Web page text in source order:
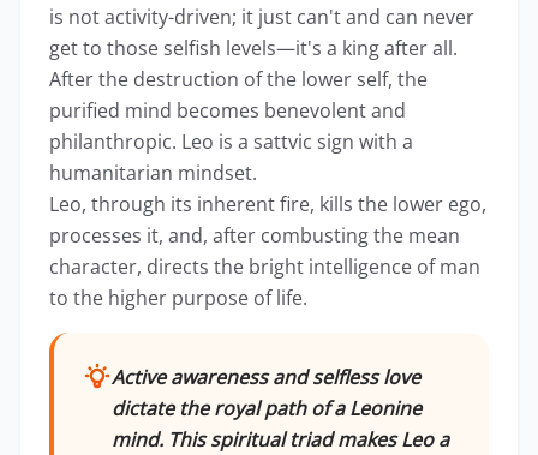
is not activity-driven; it just can't and can never
get to those selfish levels—it's a king after all.
After the destruction of the lower self, the
purified mind becomes benevolent and
philanthropic. Leo is a sattvic sign with a
humanitarian mindset.
Leo, through its inherent fire, kills the lower ego,
processes it, and, after combusting the mean
character, directs the bright intelligence of man
to the higher purpose of life.
Active awareness and selfless love
dictate the royal path of a Leonine
mind. This spiritual triad makes Leo a